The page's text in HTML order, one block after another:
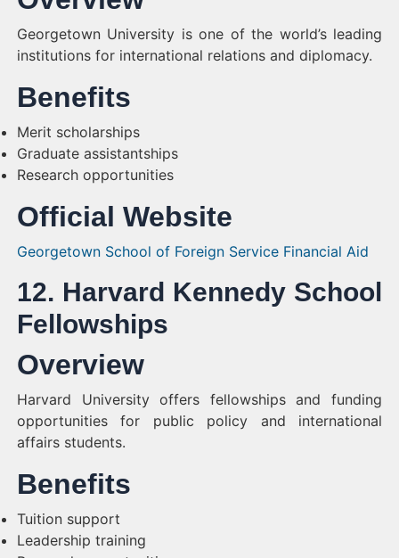
Georgetown University is one of the world’s leading
institutions for international relations and diplomacy.
Benefits
Merit scholarships
Graduate assistantships
Research opportunities
Official Website
Georgetown School of Foreign Service Financial Aid
12. Harvard Kennedy School
Fellowships
Overview
Harvard University offers fellowships and funding
opportunities for public policy and international
affairs students.
Benefits
Tuition support
Leadership training